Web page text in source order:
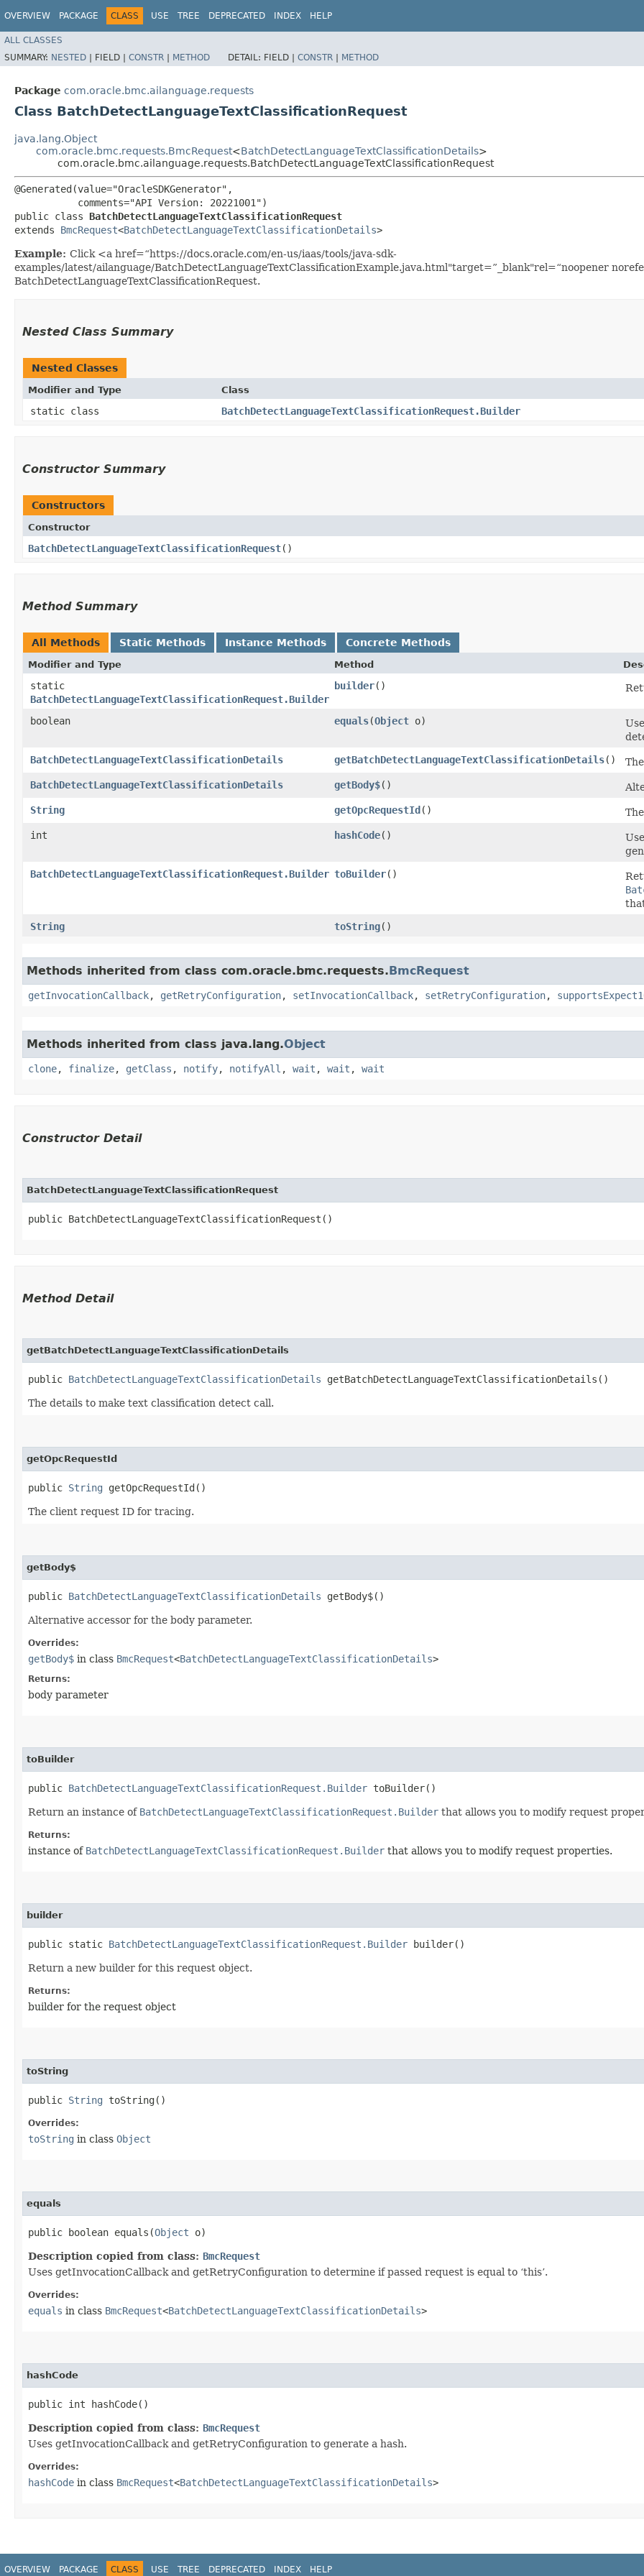
OVERVIEW PACKAGE CLASS USE TREE DEPRECATED INDEX HELP
ALL CLASSES
SUMMARY: NESTED | FIELD | CONSTR | METHOD DETAIL: FIELD | CONSTR | METHOD
Package com.oracle.bmc.ailanguage.requests
Class BatchDetectLanguageTextClassificationRequest
java.lang.Object
com.oracle.bmc.requests.BmcRequest<BatchDetectLanguageTextClassificationDetails>
com.oracle.bmc.ailanguage.requests.BatchDetectLanguageTextClassificationRequest
@Generated(value="OracleSDKGenerator",
           comments="API Version: 20221001")
public class BatchDetectLanguageTextClassificationRequest
extends BmcRequest<BatchDetectLanguageTextClassificationDetails>
Example: Click <a href=“https://docs.oracle.com/en-us/iaas/tools/java-sdk-
examples/latest/ailanguage/BatchDetectLanguageTextClassificationExample.java.html"target=”_blank"rel=“noopener
BatchDetectLanguageTextClassificationRequest.
Nested Class Summary
Nested Classes
Modifier and Type Class
static class BatchDetectLanguageTextClassificationRequest.Builder
Constructor Summary
Constructors
Constructor
BatchDetectLanguageTextClassificationRequest()
Method Summary
All Methods Static Methods Instance Methods Concrete Methods
Modifier and Type Method
static
BatchDetectLanguageTextClassificationRequest.Builder
builder()
boolean equals​(Object o)
BatchDetectLanguageTextClassificationDetails
getBatchDetectLanguageTextClassificationDetails()
BatchDetectLanguageTextClassificationDetails
getBody$()
String
getOpcRequestId()
int
hashCode()
BatchDetectLanguageTextClassificationRequest.Builder toBuilder()
String
toString()
Methods inherited from class com.oracle.bmc.requests.BmcRequest
getInvocationCallback, getRetryConfiguration, setInvocationCallback, setRetryConfiguration,
Methods inherited from class java.lang.Object
clone, finalize, getClass , notify, notifyAll , wait , wait , wait
Constructor Detail
BatchDetectLanguageTextClassificationRequest
public BatchDetectLanguageTextClassificationRequest()
Method Detail
getBatchDetectLanguageTextClassificationDetails
public BatchDetectLanguageTextClassificationDetails getBatchDetectLanguageTextClassificationDetails()
The details to make text classification detect call.
getOpcRequestId
public String getOpcRequestId()
The client request ID for tracing.
getBody$
public BatchDetectLanguageTextClassificationDetails getBody$()
Alternative accessor for the body parameter.
Overrides:
getBody$ in class BmcRequest<BatchDetectLanguageTextClassificationDetails>
Returns:
body parameter
toBuilder
public BatchDetectLanguageTextClassificationRequest.Builder toBuilder()
Return an instance of BatchDetectLanguageTextClassificationRequest.Builder that allows you to modify request
Returns:
instance of BatchDetectLanguageTextClassificationRequest.Builder that allows you to modify request properties.
builder
public static BatchDetectLanguageTextClassificationRequest.Builder builder()
Return a new builder for this request object.
Returns:
builder for the request object
toString
public String toString()
Overrides:
toString in class Object
equals
public boolean equals​(Object o)
Description copied from class: BmcRequest
Uses getInvocationCallback and getRetryConfiguration to determine if passed request is equal to ‘this’.
Overrides:
equals in class BmcRequest<BatchDetectLanguageTextClassificationDetails>
hashCode
public int hashCode()
Description copied from class: BmcRequest
Uses getInvocationCallback and getRetryConfiguration to generate a hash.
Overrides:
hashCode in class BmcRequest<BatchDetectLanguageTextClassificationDetails>
OVERVIEW PACKAGE CLASS USE TREE DEPRECATED INDEX HELP